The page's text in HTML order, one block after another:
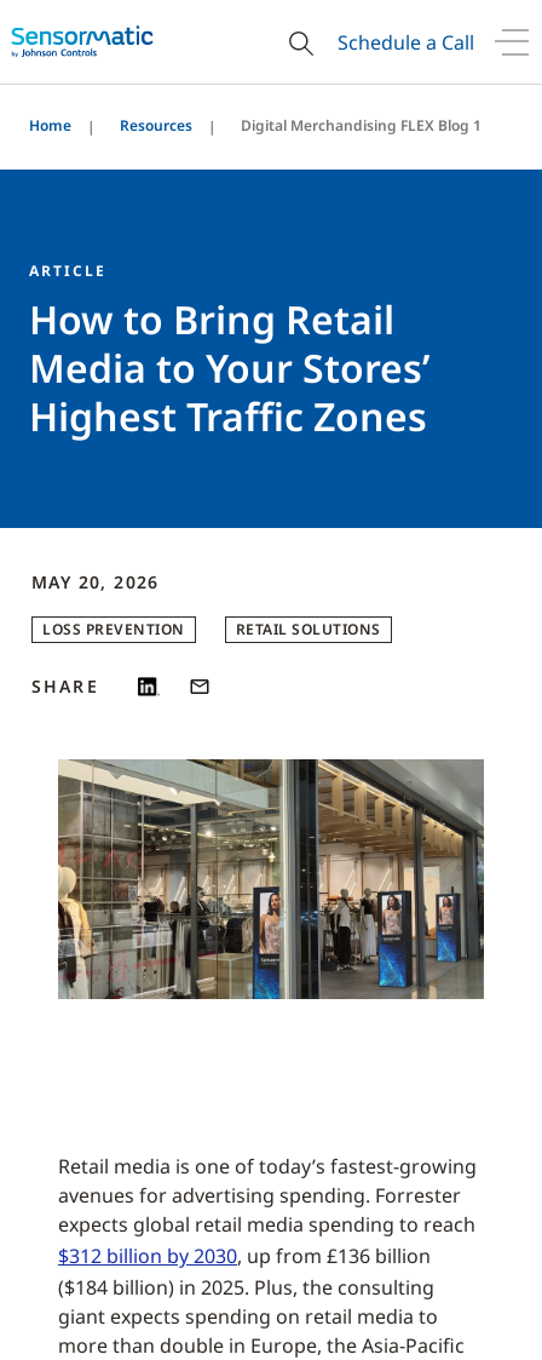
Schedule a Call
Home Resources Digital Merchandising FLEX Blog 1
ARTICLE
How to Bring Retail
Media to Your Stores’
Highest Traffic Zones
MAY 20, 2026
LOSS PREVENTION RETAIL SOLUTIONS
SHARE
Retail media is one of today’s fastest-growing
avenues for advertising spending. Forrester
expects global retail media spending to reach
$312 billion by 2030, up from £136 billion
($184 billion) in 2025. Plus, the consulting
giant expects spending on retail media to
more than double in Europe, the Asia-Pacific